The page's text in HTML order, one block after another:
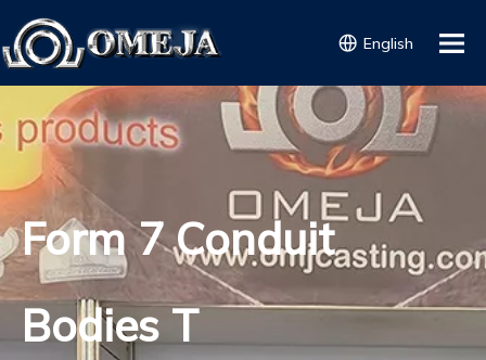
English
Form 7 Conduit
Bodies T